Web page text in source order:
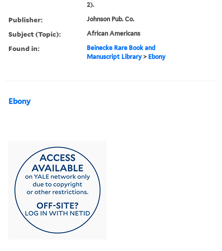
2).
Publisher: Johnson Pub. Co.
Subject (Topic): African Americans
Found in:
Beinecke Rare Book and
Manuscript Library > Ebony
Ebony